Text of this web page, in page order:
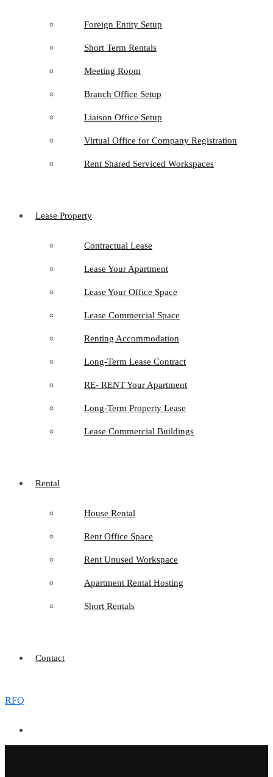
Foreign Entity Setup
Short Term Rentals
Meeting Room
Branch Office Setup
Liaison Office Setup
Virtual Office for Company Registration
Rent Shared Serviced Workspaces
Lease Property
Contractual Lease
Lease Your Apartment
Lease Your Office Space
Lease Commercial Space
Renting Accommodation
Long-Term Lease Contract
RE- RENT Your Apartment
Long-Term Property Lease
Lease Commercial Buildings
Rental
House Rental
Rent Office Space
Rent Unused Workspace
Apartment Rental Hosting
Short Rentals
Contact
RFQ